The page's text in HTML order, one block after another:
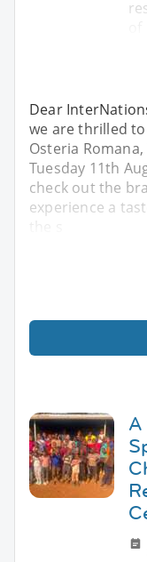
Dear
we are thrilled
Osteria
Tuesday 11th
check out the
experience a
A